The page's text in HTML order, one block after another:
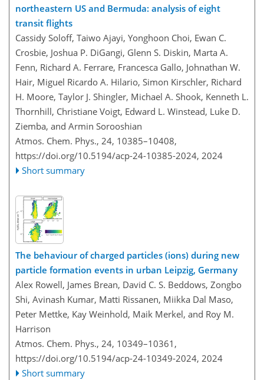
northeastern US and Bermuda: analysis of eight
transit flights
Cassidy Soloff, Taiwo Ajayi, Yonghoon Choi, Ewan C.
Crosbie, Joshua P. DiGangi, Glenn S. Diskin, Marta A.
Fenn, Richard A. Ferrare, Francesca Gallo, Johnathan W.
Hair, Miguel Ricardo A. Hilario, Simon Kirschler, Richard
H. Moore, Taylor J. Shingler, Michael A. Shook, Kenneth L.
Thornhill, Christiane Voigt, Edward L. Winstead, Luke D.
Ziemba, and Armin Sorooshian
Atmos. Chem. Phys., 24, 10385–10408,
https://doi.org/10.5194/acp-24-10385-2024, 2024
Short summary
The behaviour of charged particles (ions) during new
particle formation events in urban Leipzig, Germany
Alex Rowell, James Brean, David C. S. Beddows, Zongbo
Shi, Avinash Kumar, Matti Rissanen, Miikka Dal Maso,
Peter Mettke, Kay Weinhold, Maik Merkel, and Roy M.
Harrison
Atmos. Chem. Phys., 24, 10349–10361,
https://doi.org/10.5194/acp-24-10349-2024, 2024
Short summary